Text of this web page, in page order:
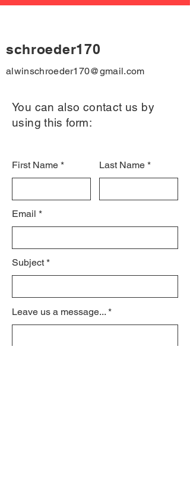
schroeder170
alwinschroeder170@gmail.com
You can also contact us by
using this form:
First Name Last Name
Email
Subject
Leave us a message...